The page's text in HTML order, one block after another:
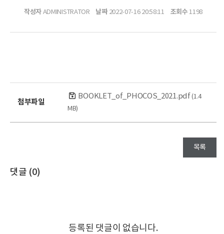
작성자ADMINISTRATOR 날짜2022-07-16 20:58:11 조회수 1198
첨부파일
BOOKLET_of_PHOCOS_2021.pdf(1.4
MB)
목록
댓글 (0)
등록된 댓글이 없습니다.